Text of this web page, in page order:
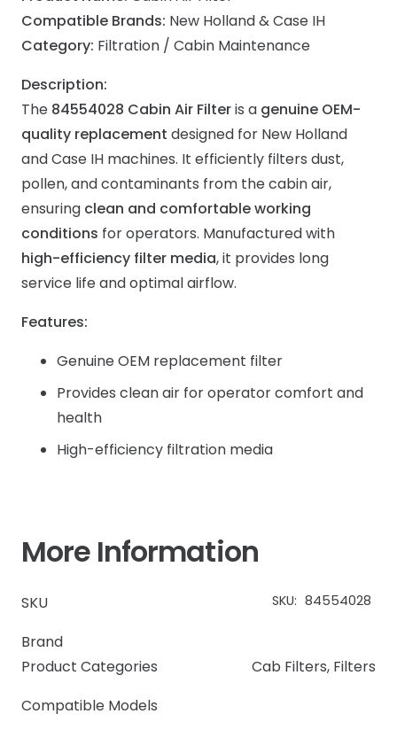
Compatible Brands: New Holland & Case IH
Category: Filtration / Cabin Maintenance
Description:
The 84554028 Cabin Air Filteris a genuine OEM-
quality replacement designed for New Holland
and Case IH machines. It efficiently filters dust,
pollen, and contaminants from the cabin air,
ensuring clean and comfortable working
conditions for operators. Manufactured with
high-efficiency filter media, it provides long
service life and optimal airflow.
Features:
Genuine OEM replacement filter
Provides clean air for operator comfort and
health
High-efficiency filtration media
More Information
SKU SKU: 84554028
Brand
Product Categories
Cab Filters, Filters
Compatible Models